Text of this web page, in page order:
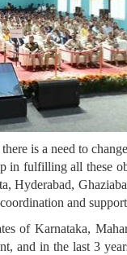
is a need to
fulfilling all these
Hyderabad,
and
of Karnataka,
and in the last 3